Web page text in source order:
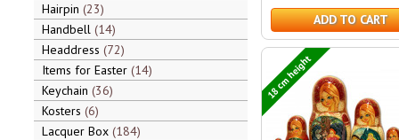
Hairpin 23
Handbell 14
Headdress 72
Items for Easter 14
Keychain 36
Kosters 6
Lacquer Box 184
ADD TO CART
18 cm height